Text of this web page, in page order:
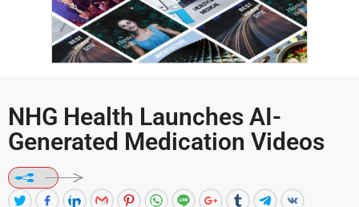
NHG Health Launches AI-
Generated Medication Videos